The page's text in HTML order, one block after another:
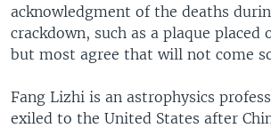
acknowledgment of the deaths
crackdown, such as a plaque placed
but most agree that will not come
Fang Lizhi is an astrophysics
exiled to the United States after